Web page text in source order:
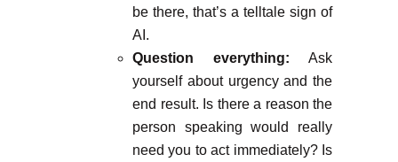
be there, that’s a telltale sign of
AI.
Question everything: Ask
yourself about urgency and the
end result. Is there a reason the
person speaking would really
need you to act immediately? Is